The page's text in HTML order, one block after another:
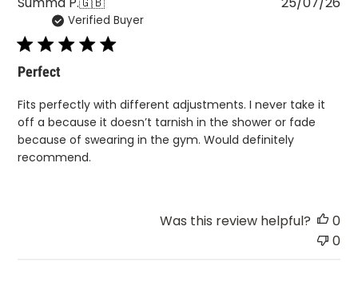
Verified Buyer
Perfect
Fits perfectly with different adjustments. I never take it
off a because it doesn’t tarnish in the shower or fade
because of swearing in the gym. Would definitely
recommend.
Was this review helpful?
0
0